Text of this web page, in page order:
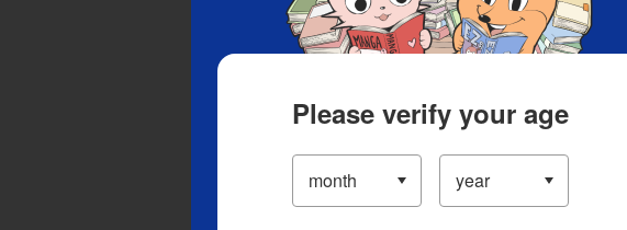
Please verify your age